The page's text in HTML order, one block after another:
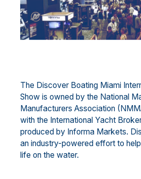
The Discover Boating Miami
Show is owned by the National
Manufacturers Association
with the International Yacht
produced by Informa Markets.
an industry-powered effort to
life on the water.